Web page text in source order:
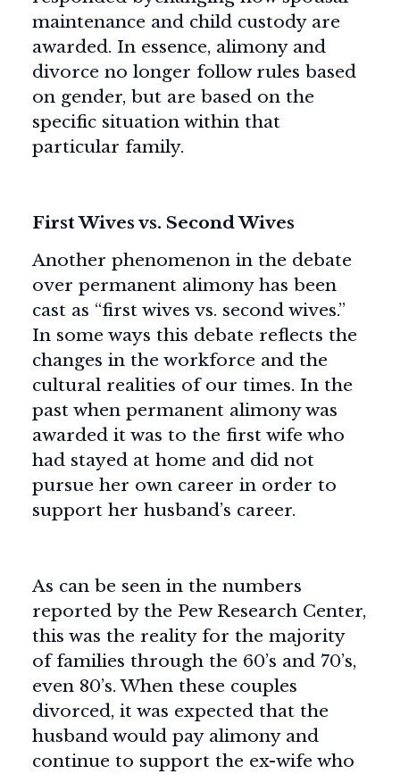
maintenance and child custody are
awarded. In essence, alimony and
divorce no longer follow rules based
on gender, but are based on the
specific situation within that
particular family.
First Wives vs. Second Wives
Another phenomenon in the debate
over permanent alimony has been
cast as “first wives vs. second wives.”
In some ways this debate reflects the
changes in the workforce and the
cultural realities of our times. In the
past when permanent alimony was
awarded it was to the first wife who
had stayed at home and did not
pursue her own career in order to
support her husband’s career.
As can be seen in the numbers
reported by the Pew Research Center,
this was the reality for the majority
of families through the 60’s and 70’s,
even 80’s. When these couples
divorced, it was expected that the
husband would pay alimony and
continue to support the ex-wife who